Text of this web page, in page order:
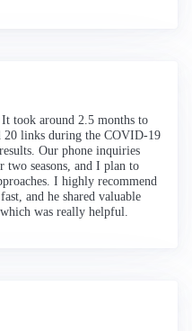
took around 2.5 months to
20 links during the COVID-19
Our phone inquiries
two seasons, and I plan to
I highly recommend
and he shared valuable
was really helpful.